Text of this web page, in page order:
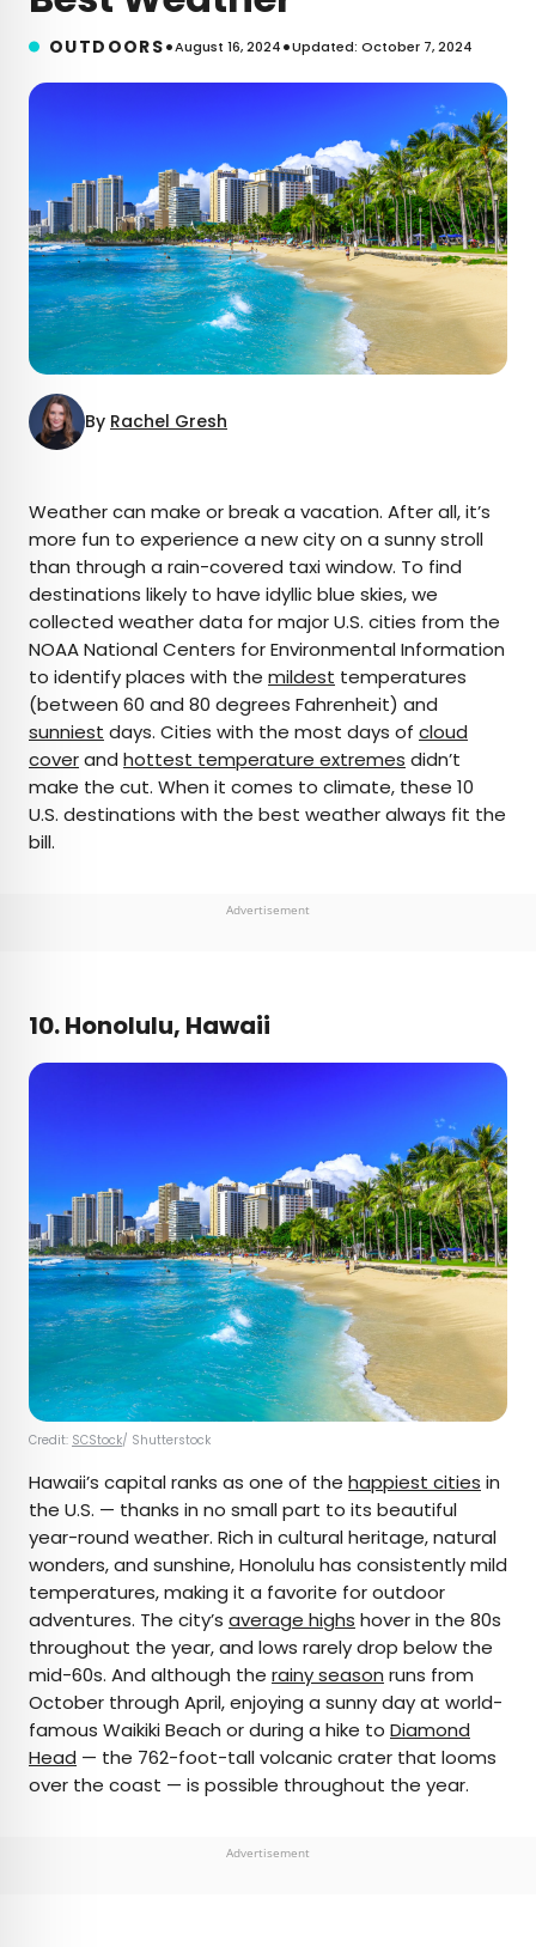
OUTDOORS•August 16, 2024•Updated: October 7, 2024
By Rachel Gresh
AUTHOR
Rachel Gresh
Rachel is a Washington, D.C.–based travel and
lifestyle writer with roots in the Great Lakes region.
When she’s not writing for publications such as
The Discoverer and Interesting Facts, you’ll find
her wandering through museums or exploring
destinations off the beaten path.
Weather can make or break a vacation. After all, it’s
more fun to experience a new city on a sunny stroll
than through a rain-covered taxi window. To find
destinations likely to have idyllic blue skies, we
collected weather data for major U.S. cities from the
NOAA National Centers for Environmental Information
to identify places with the mildest temperatures
(between 60 and 80 degrees Fahrenheit) and
sunniest days. Cities with the most days of cloud
coverand hottest temperature extremes didn’t
make the cut. When it comes to climate, these 10
U.S. destinations with the best weather always fit the
bill.
Advertisement
10. Honolulu, Hawaii
Credit: SCStock/ Shutterstock
Hawaii’s capital ranks as one of the happiest cities in
the U.S. — thanks in no small part to its beautiful
year-round weather. Rich in cultural heritage, natural
wonders, and sunshine, Honolulu has consistently mild
temperatures, making it a favorite for outdoor
adventures. The city’s average highs hover in the 80s
throughout the year, and lows rarely drop below the
mid-60s. And although the rainy season runs from
October through April, enjoying a sunny day at world-
famous Waikiki Beach or during a hike to Diamond
Head — the 762-foot-tall volcanic crater that looms
over the coast — is possible throughout the year.
Advertisement